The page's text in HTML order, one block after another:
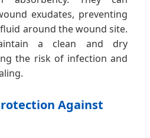
exudates, preventing
around the wound site.
a clean and dry
the risk of infection and
Against